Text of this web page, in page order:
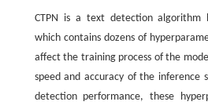
CTPN is a text detection algorithm
which contains dozens of
affect the training process of the
speed and accuracy of the inference
detection performance, these